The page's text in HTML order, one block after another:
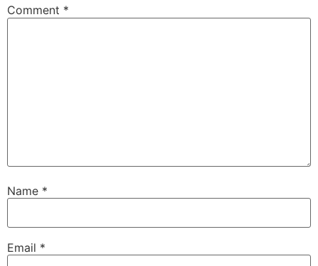
Comment *
Name *
Email *